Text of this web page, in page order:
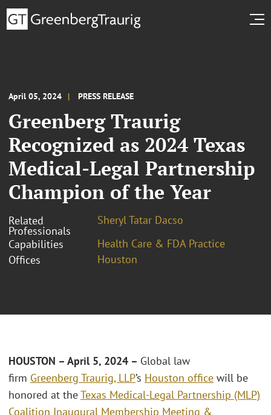
April 05, 2024 PRESS RELEASE
Greenberg Traurig
Recognized as 2024 Texas
Medical-Legal Partnership
Champion of the Year
Related
Professionals
Sheryl Tatar Dacso
Capabilities
Health Care & FDA Practice
Offices
Houston
HOUSTON – April 5, 2024 – Global law
firm Greenberg Traurig, LLP’s Houston office will be
honored at theTexas Medical-Legal Partnership (MLP)
Coalition Inaugural Membership Meeting &